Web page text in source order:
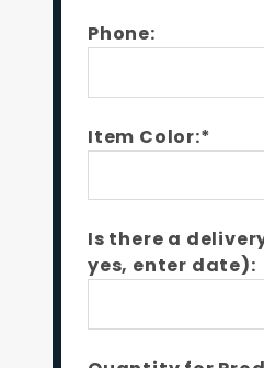
Phone:
Item Color:*
Is there a
yes, enter date):